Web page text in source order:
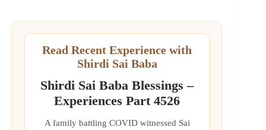
Read Recent Experience with
Shirdi Sai Baba
Shirdi Sai Baba Blessings –
Experiences Part 4526
A family battling COVID witnessed Sai